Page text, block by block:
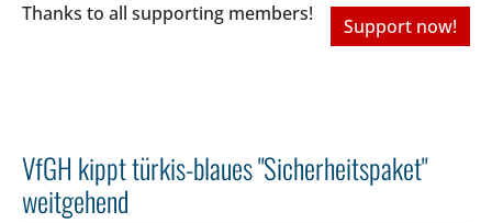
Thanks to all supporting members!
Support now!
VfGH kippt türkis-blaues "Sicherheitspaket"
weitgehend